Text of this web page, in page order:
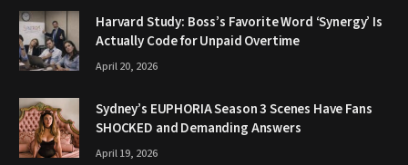
Harvard Study: Boss’s Favorite Word ‘Synergy’ Is
Actually Code for Unpaid Overtime
April 20, 2026
Sydney’s EUPHORIA Season 3 Scenes Have Fans
SHOCKED and Demanding Answers
April 19, 2026